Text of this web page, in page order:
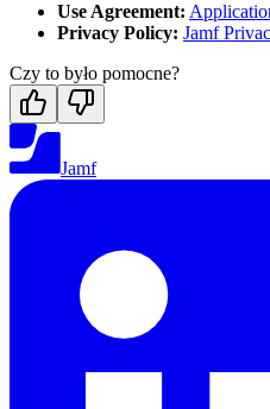
Use Agreement:
Privacy Policy: Jamf
Czy to było pomocne?
Jamf